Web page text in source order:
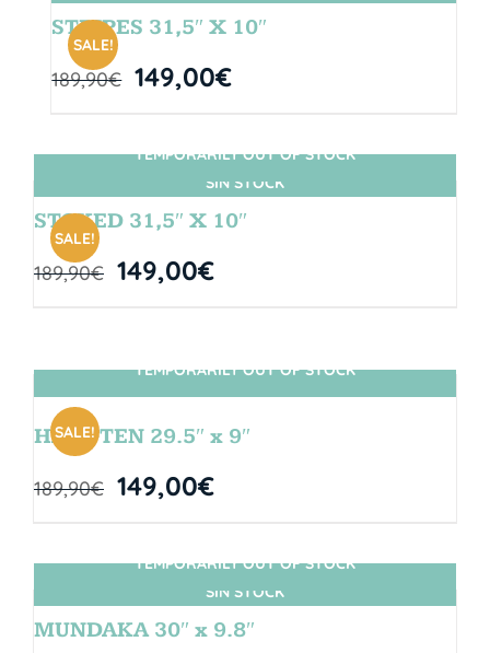
SALE!
STRIPES 31,5″ X 10″
189,90€ 149,00€
SIN STOCK
SALE!
TEMPORARILY OUT OF STOCK
STOKED 31,5″ X 10″
189,90€ 149,00€
SIN STOCK
SALE!
TEMPORARILY OUT OF STOCK
HANGTEN 29.5″ x 9″
189,90€ 149,00€
SIN STOCK
TEMPORARILY OUT OF STOCK
MUNDAKA 30″ x 9.8″